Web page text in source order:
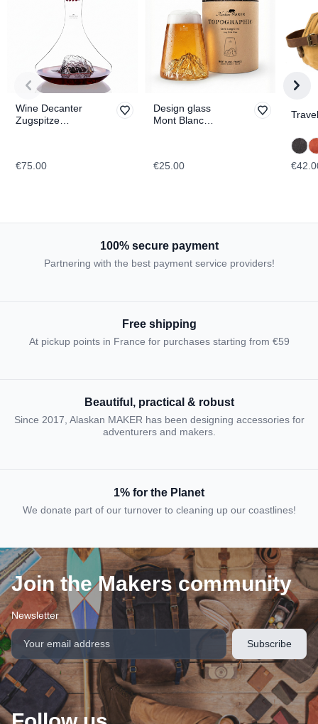
Wine Decanter
Zugspitze
€75.00
Design glass
Mont Blanc
€25.00
100% secure payment
Partnering with the best payment service providers!
Free shipping
At pickup points in France for purchases starting from €59
Beautiful, practical & robust
Since 2017, Alaskan MAKER has been designing accessories for
adventurers and makers.
1% for the Planet
We donate part of our turnover to cleaning up our coastlines!
Join the Makers community
Newsletter